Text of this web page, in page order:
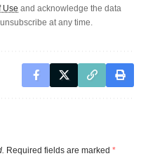
Use and acknowledge the data
at any time.
Required fields are marked *